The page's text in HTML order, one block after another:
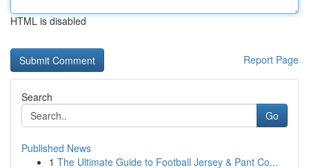
HTML is disabled
Report Page
Search
Go
Published News
1 The Ultimate Guide to Football Jersey & Pant Co...